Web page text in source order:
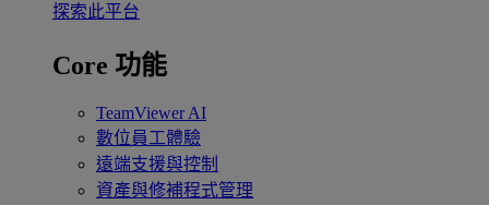
探索此平台
Core 功能
TeamViewer AI
數位員工體驗
遠端支援與控制
資產與修補程式管理